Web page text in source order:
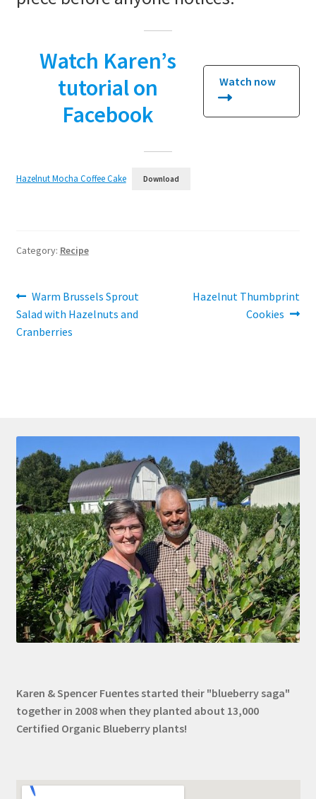
Watch Karen’s
tutorial on
Facebook
Watch now
Hazelnut Mocha Coffee Cake Download
Category: Recipe
Post
navigation
Previous
post:
Warm Brussels Sprout
Salad with Hazelnuts and
Cranberries
Next
Hazelnut Thumbprint
Cookies
Karen & Spencer Fuentes started their "blueberry saga"
together in 2008 when they planted about 13,000
Certified Organic Blueberry plants!